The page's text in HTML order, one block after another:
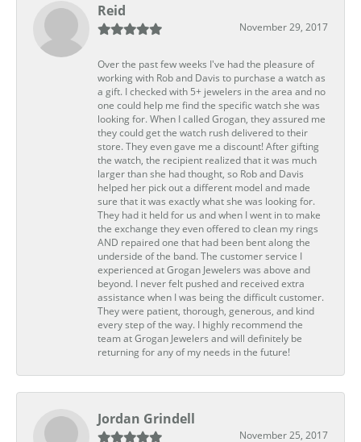
Reid
November 29, 2017
Over the past few weeks I've had the pleasure of
working with Rob and Davis to purchase a watch as
a gift. I checked with 5+ jewelers in the area and no
one could help me find the specific watch she was
looking for. When I called Grogan, they assured me
they could get the watch rush delivered to their
store. They even gave me a discount! After gifting
the watch, the recipient realized that it was much
larger than she had thought, so Rob and Davis
helped her pick out a different model and made
sure that it was exactly what she was looking for.
They had it held for us and when I went in to make
the exchange they even offered to clean my rings
AND repaired one that had been bent along the
underside of the band. The customer service I
experienced at Grogan Jewelers was above and
beyond. I never felt pushed and received extra
assistance when I was being the difficult customer.
They were patient, thorough, generous, and kind
every step of the way. I highly recommend the
team at Grogan Jewelers and will definitely be
returning for any of my needs in the future!
Jordan Grindell
November 25, 2017